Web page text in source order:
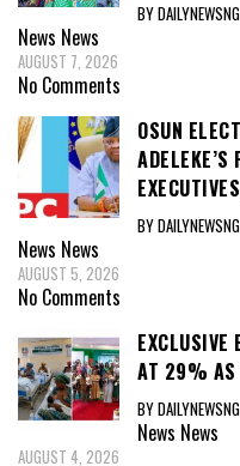
BY DAILYNEWSNG
News News
AUGUST 7, 2026
No Comments
OSUN
ADELEKE’S
BY DAILYNEWSNG
News News
AUGUST 5, 2026
No Comments
EXCLUSIVE
AT 29% AS
BY DAILYNEWSNG
News News
AUGUST 4, 2026